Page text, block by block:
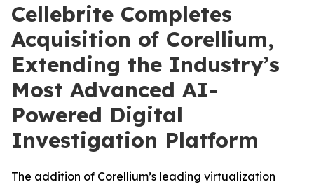
Cellebrite Completes
Acquisition of Corellium,
Extending the Industry’s
Most Advanced AI-
Powered Digital
Investigation Platform
The addition of Corellium’s leading virtualization